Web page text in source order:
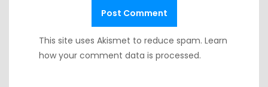
This site uses Akismet to reduce spam. Learn
how your comment data is processed.